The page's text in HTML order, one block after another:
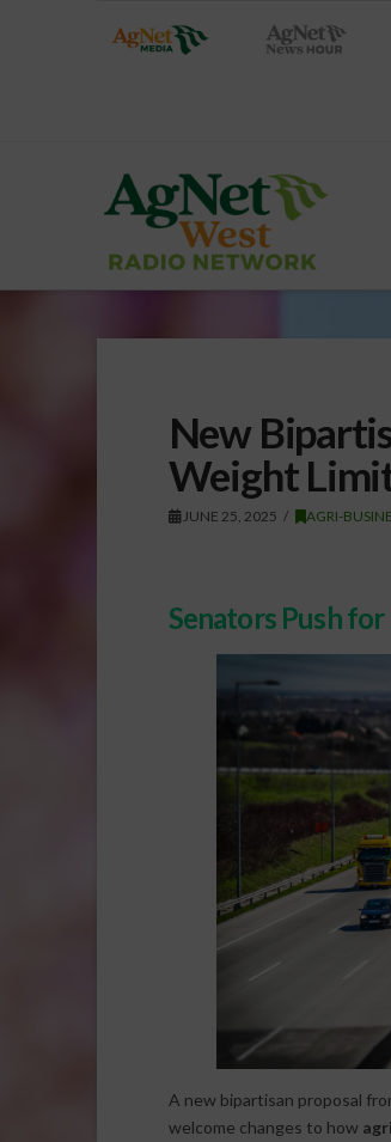
New
Weight
JUNE 25, 2025 AGRI-
Senators Push
A new bipartisan proposal
welcome changes to how